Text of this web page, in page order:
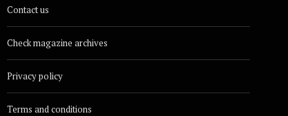
Contact us
Check magazine archives
Privacy policy
Terms and conditions